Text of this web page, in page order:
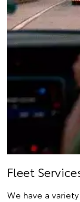
Fleet
We have a